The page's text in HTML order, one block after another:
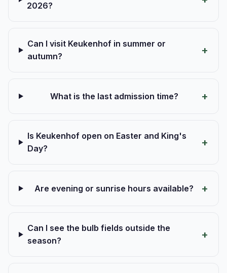
2026?
Can I visit Keukenhof in summer or
autumn?
What is the last admission time?
Is Keukenhof open on Easter and King's
Day?
Are evening or sunrise hours available?
Can I see the bulb fields outside the
season?